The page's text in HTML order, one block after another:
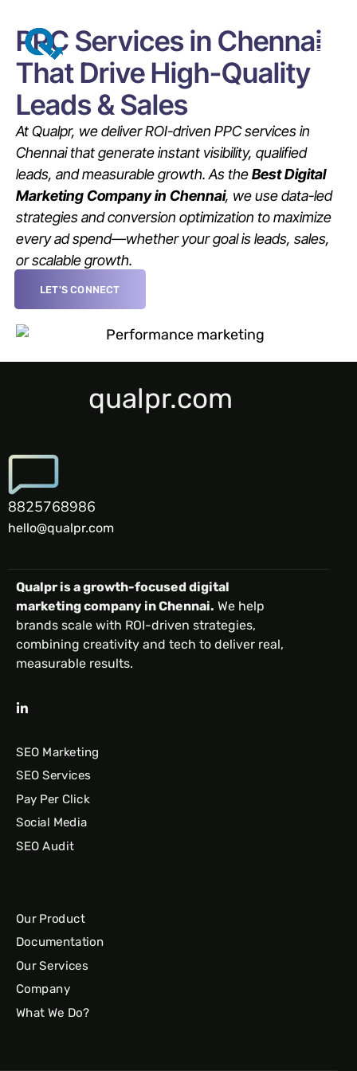
PPC Services in Chennai
That Drive High-Quality
Leads & Sales
At Qualpr, we deliver ROI-driven PPC services in
Chennai that generate instant visibility, qualified
leads, and measurable growth. As theBest Digital
Marketing Company in Chennai, we use data-led
strategies and conversion optimization to maximize
every ad spend—whether your goal is leads, sales,
or scalable growth.
LET'S CONNECT
qualpr.com
8825768986
hello@qualpr.com
Qualpr is a growth-focused digital
marketing company in Chennai. We help
brands scale with ROI-driven strategies,
combining creativity and tech to deliver real,
measurable results.
SEO Marketing
SEO Services
Pay Per Click
Social Media
SEO Audit
Our Product
Documentation
Our Services
Company
What We Do?